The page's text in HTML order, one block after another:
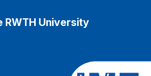
RWTH University